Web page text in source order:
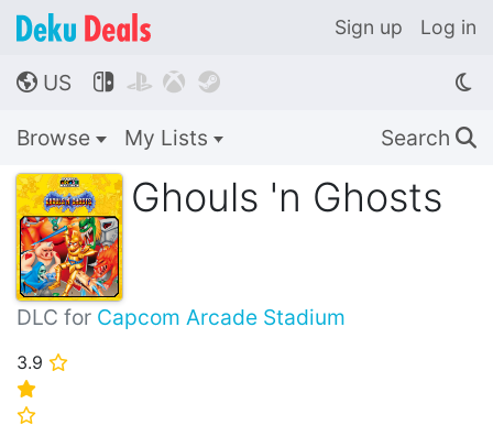
Sign up Log in
🌎 US    
Browse My Lists Search 🔍
Ghouls 'n Ghosts
DLC for Capcom Arcade Stadium
3.9 ⭐
⭐
⭐